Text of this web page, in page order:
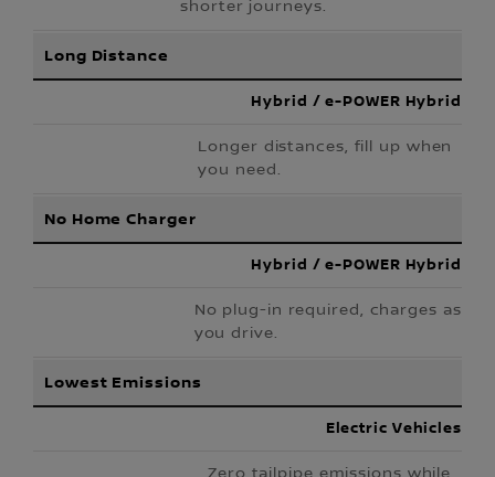
shorter journeys.
Long Distance
Hybrid / e-POWER Hybrid
Longer distances, fill up when
you need.
No Home Charger
Hybrid / e-POWER Hybrid
No plug-in required, charges as
you drive.
Lowest Emissions
Electric Vehicles
Zero tailpipe emissions while